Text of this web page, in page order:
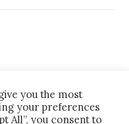
you the most
your preferences
All”, you consent to